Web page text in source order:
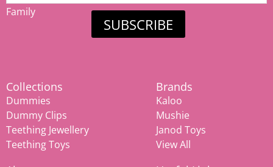
Family
SUBSCRIBE
Collections
Dummies
Dummy Clips
Teething Jewellery
Teething Toys
Brands
Kaloo
Mushie
Janod Toys
View All